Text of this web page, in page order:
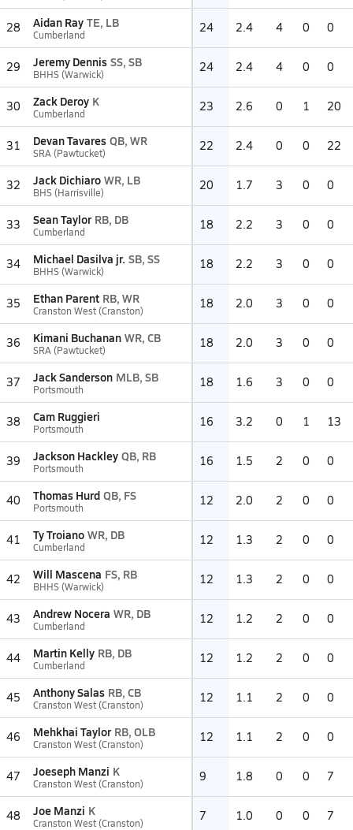
28 Aidan Ray TE, LB
Cumberland 24 2.4 4 0 0
29 Jeremy Dennis SS, SB
BHHS (Warwick) 24 2.4 4 0 0
30 Zack Deroy K
Cumberland 23 2.6 0 1 20
31 Devan Tavares QB, WR
SRA (Pawtucket) 22 2.4 0 0 22
32 Jack Dichiaro WR, LB
BHS (Harrisville) 20 1.7 3 0 0
33 Sean Taylor RB, DB
Cumberland 18 2.2 3 0 0
34 Michael Dasilva jr. SB, SS
BHHS (Warwick) 18 2.2 3 0 0
35 Ethan Parent RB, WR
Cranston West (Cranston) 18 2.0 3 0 0
36 Kimani Buchanan WR, CB
SRA (Pawtucket) 18 2.0 3 0 0
37 Jack Sanderson MLB, SB
Portsmouth 18 1.6 3 0 0
38 Cam Ruggieri
Portsmouth 16 3.2 0 1 13
39 Jackson Hackley QB, RB
Portsmouth 16 1.5 2 0 0
40 Thomas Hurd QB, FS
Portsmouth 12 2.0 2 0 0
41 Ty Troiano WR, DB
Cumberland 12 1.3 2 0 0
42 Will Mascena FS, RB
BHHS (Warwick) 12 1.3 2 0 0
43 Andrew Nocera WR, DB
Cumberland 12 1.2 2 0 0
44 Martin Kelly RB, DB
Cumberland 12 1.2 2 0 0
45 Anthony Salas RB, CB
Cranston West (Cranston) 12 1.1 2 0 0
46 Mehkhai Taylor RB, OLB
Cranston West (Cranston) 12 1.1 2 0 0
47 Joeseph Manzi K
Cranston West (Cranston) 9 1.8 0 0 7
48 Joe Manzi K
Cranston West (Cranston) 7 1.0 0 0 7